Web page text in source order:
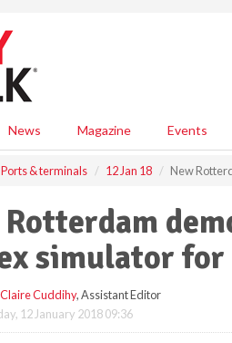
News Magazine Events
Ports & terminals 12 Jan 18 New
simulator
Claire Cuddihy, Assistant Editor
12 January 2018 09:36